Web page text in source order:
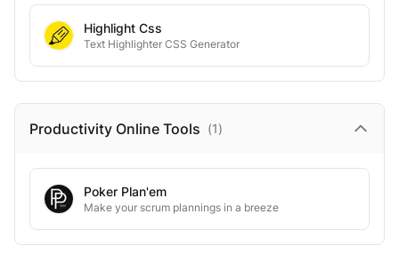
Highlight Css
Text Highlighter CSS Generator
Productivity Online Tools (1)
Poker Plan'em
Make your scrum plannings in a breeze